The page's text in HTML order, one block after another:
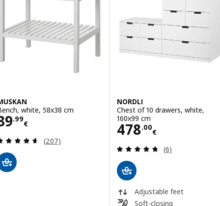
white, 58x38 cm
.99
€39.99€
Review: 4.6 out of 5 stars. Total reviews:
(207)
NORDLI
Chest of 10 drawers, white,
160x99 cm
478.00
€
Price 478.00€
Review: 4.7
(6)
Adjustable feet
Soft-closing